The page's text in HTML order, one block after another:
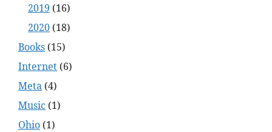
2019 (16)
2020 (18)
Books (15)
Internet (6)
Meta (4)
Music (1)
Ohio (1)